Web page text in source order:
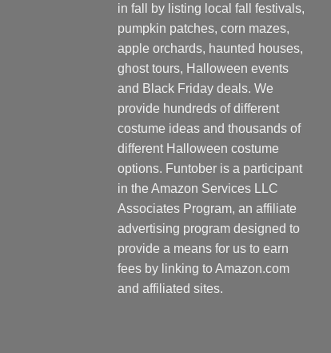
in fall by listing local fall festivals,
pumpkin patches, corn mazes,
apple orchards, haunted houses,
ghost tours, Halloween events
and Black Friday deals. We
provide hundreds of different
costume ideas and thousands of
different Halloween costume
options. Funtober is a participant
in the Amazon Services LLC
Associates Program, an affiliate
advertising program designed to
provide a means for us to earn
fees by linking to Amazon.com
and affiliated sites.